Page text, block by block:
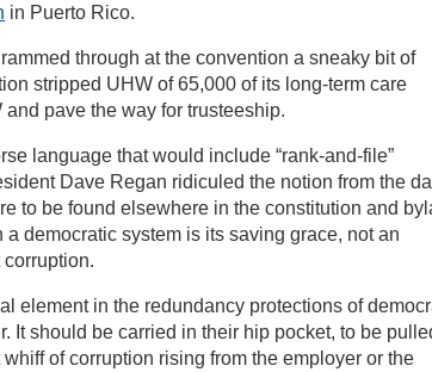
in Puerto Rico.
through at the convention a sneaky bit of
stripped UHW of 65,000 of its long-term care
pave the way for trusteeship.
language that would include “rank-and-file”
Dave Regan ridiculed the notion from the
to be found elsewhere in the constitution and
democratic system is its saving grace, not an
element in the redundancy protections of
It should be carried in their hip pocket, to be
of corruption rising from the employer or the